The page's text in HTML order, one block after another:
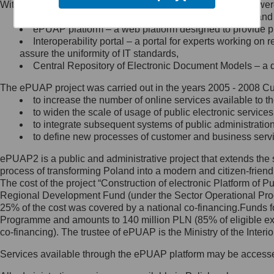
Minister Cyfryzacji.
się, wysyłając:
list na adres jego siedziby: Al.
Ujazdowskie 1/3, 00-583
Królewska 27, 00-060
Warszawa,
wiadomość e-mail na adres:
mc@mc.gov.pl
Jak skontaktować się z
Inspektorem Ochrony Danych
Administrator wyznaczył Inspektora
Ochrony Danych, z którym
skontaktujesz się, wysyłając:
list na adres: ul. Królewska 27,
Within the project, the following functionalities and services
Public services catalogue – a method of presenting
ePUAP platform – a web platform designed to provide
Interoperability portal – a portal for experts working
assure the uniformity of IT standards,
Central Repository of Electronic Document Models –
The ePUAP project was carried out in the years 2005 - 2008
to increase the number of online services available to
to widen the scale of usage of public electronic
to integrate subsequent systems of public
to define new processes of customer and business
ePUAP2 is a public and administrative project that extends
process of transforming Poland into a modern and citizen-
The cost of the project “Construction of electronic Platform of
Regional Development Fund (under the Sector Operational
25% of the cost was covered by a national co-
Programme and amounts to 140 million PLN (85% of eligible
co-financing). The trustee of ePUAP is the Ministry of the
Services available through the ePUAP platform may be